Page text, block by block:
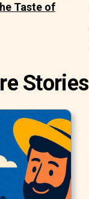
Taste of
Stories